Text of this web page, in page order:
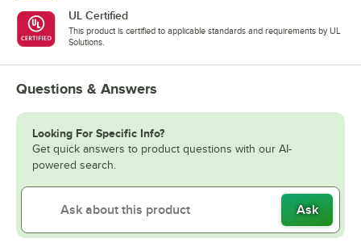
UL Certified
This product is certified to applicable standards and requirements by UL
Solutions.
Questions & Answers
Looking For Specific Info?
Get quick answers to product questions with our AI-
powered search.
Ask